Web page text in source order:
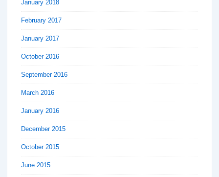
January 2018
February 2017
January 2017
October 2016
September 2016
March 2016
January 2016
December 2015
October 2015
June 2015